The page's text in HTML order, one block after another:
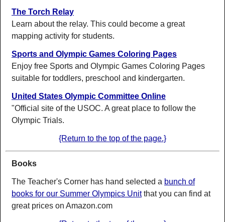
The Torch Relay
Learn about the relay. This could become a great
mapping activity for students.
Sports and Olympic Games Coloring Pages
Enjoy free Sports and Olympic Games Coloring Pages
suitable for toddlers, preschool and kindergarten.
United States Olympic Committee Online
"Official site of the USOC. A great place to follow the
Olympic Trials.
{Return to the top of the page.}
Books
The Teacher's Corner has hand selected a bunch of
books for our Summer Olympics Unitthat you can find at
great prices on Amazon.com